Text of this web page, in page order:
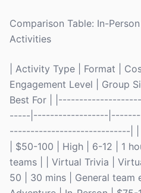
Comparison Table: In-
Activities
| Activity Type | Format |
Engagement Level | Group
Best For |
-----|------------------
-----------------------------| |
| $50-100 | High | 6-12 | 1
teams | | Virtual Trivia |
50 | 30 mins | General team